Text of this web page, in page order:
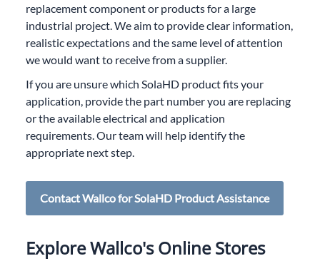
replacement component or products for a large
industrial project. We aim to provide clear information,
realistic expectations and the same level of attention
we would want to receive from a supplier.
If you are unsure which SolaHD product fits your
application, provide the part number you are replacing
or the available electrical and application
requirements. Our team will help identify the
appropriate next step.
Contact Wallco for SolaHD Product Assistance
Explore Wallco's Online Stores